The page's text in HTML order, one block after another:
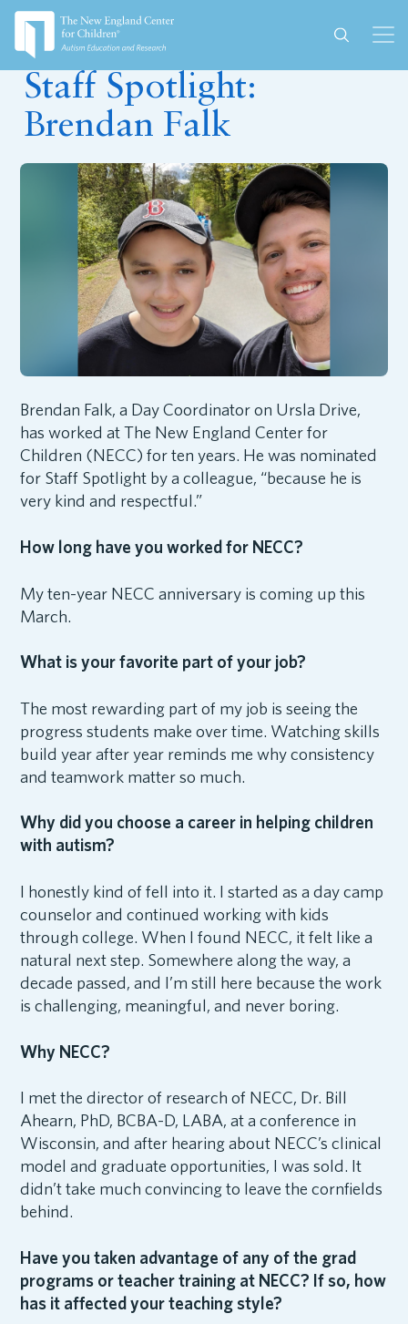
February 25, 2026
Staff Spotlight:
Brendan Falk
Brendan Falk, a Day Coordinator on Ursla Drive,
has worked at The New England Center for
Children (NECC) for ten years. He was nominated
for Staff Spotlight by a colleague, “because he is
very kind and respectful.”
How long have you worked for NECC?
My ten-year NECC anniversary is coming up this
March.
What is your favorite part of your job?
The most rewarding part of my job is seeing the
progress students make over time. Watching skills
build year after year reminds me why consistency
and teamwork matter so much.
Why did you choose a career in helping children
with autism?
I honestly kind of fell into it. I started as a day camp
counselor and continued working with kids
through college. When I found NECC, it felt like a
natural next step. Somewhere along the way, a
decade passed, and I’m still here because the work
is challenging, meaningful, and never boring.
Why NECC?
I met the director of research of NECC, Dr. Bill
Ahearn, PhD, BCBA-D, LABA, at a conference in
Wisconsin, and after hearing about NECC’s clinical
model and graduate opportunities, I was sold. It
didn’t take much convincing to leave the cornfields
behind.
Have you taken advantage of any of the grad
programs or teacher training at NECC? If so, how
has it affected your teaching style?